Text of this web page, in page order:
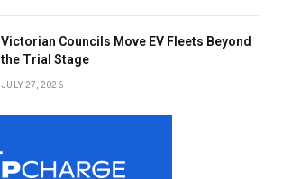
Victorian Councils Move EV Fleets Beyond
the Trial Stage
JULY 27, 2026